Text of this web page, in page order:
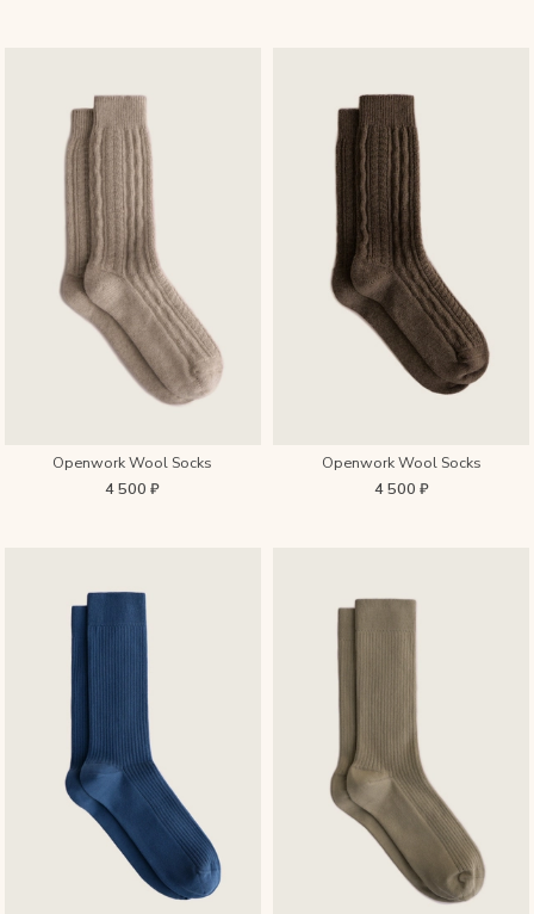
Openwork Wool Socks
4 500 ₽
Openwork Wool Socks
4 500 ₽